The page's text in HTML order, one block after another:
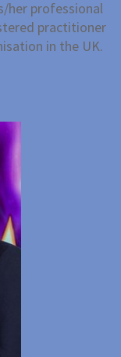
her professional
practitioner
in the UK.